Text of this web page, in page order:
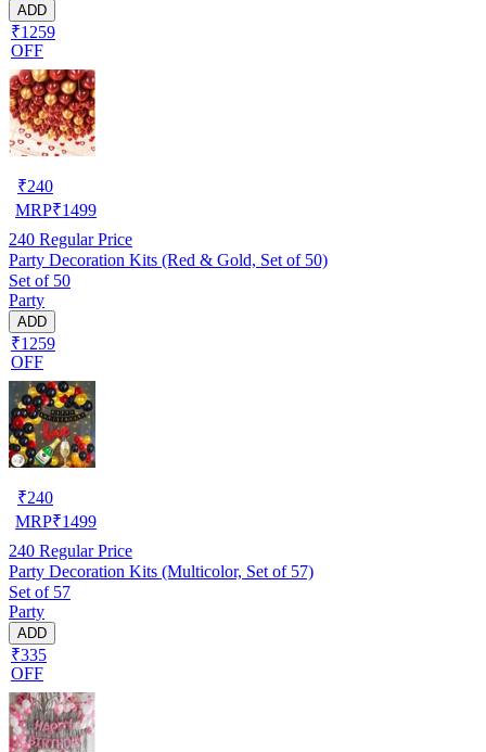
ADD
₹1259
OFF
₹240
MRP₹1499
240 Regular Price
Party Decoration Kits (Red & Gold, Set of 50)
Set of 50
Party
ADD
₹1259
OFF
₹240
MRP₹1499
240 Regular Price
Party Decoration Kits (Multicolor, Set of 57)
Set of 57
Party
ADD
₹335
OFF